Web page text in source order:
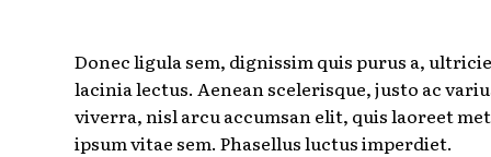
Donec ligula sem, dignissim quis purus a,
lacinia lectus. Aenean scelerisque, justo ac
viverra, nisl arcu accumsan elit, quis laoreet
ipsum vitae sem. Phasellus luctus imperdiet.